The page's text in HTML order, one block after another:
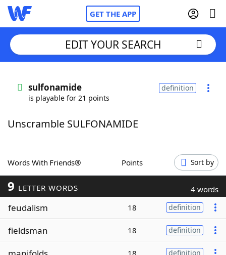
GET THE APP
Words With FriendsCheat
ScrabbleHelpers
Today's NYT Games
Word ListMaker
EDIT YOUR SEARCH
sulfonamide
is playable for 21 points
definition
Unscramble SULFONAMIDE
Words With Friends® Points Sort by
9 LETTER WORDS 4 words
feudalism 18 definition
fieldsman 18 definition
18 definition